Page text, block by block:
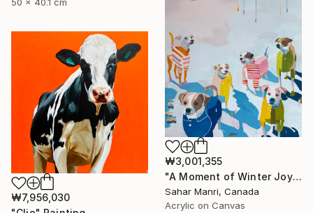
50 x 40.1 cm
₩3,001,355
"A Moment of Winter Joy" Painting
Sahar Manri, Canada
Acrylic on Canvas
₩7,956,030